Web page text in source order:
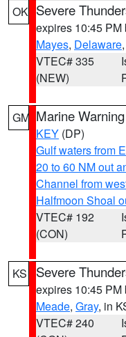
OK Severe
expires 10:45 PM
Mayes, Delaware,
VTEC# 335
(NEW)
GM Marine Warning
KEY (DP)
Gulf waters from
20 to 60 NM out
Channel from
Halfmoon Shoal
VTEC# 192
(CON)
KS Severe
expires 10:45 PM
Meade, Gray, in
VTEC# 240